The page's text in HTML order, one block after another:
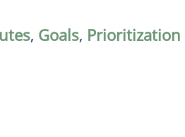
, Goals, Prioritization